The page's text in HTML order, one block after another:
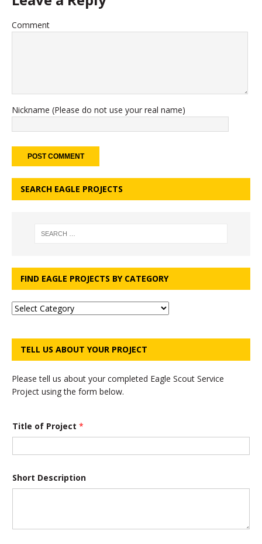
Comment
Nickname (Please do not use your real name)
SEARCH EAGLE PROJECTS
FIND EAGLE PROJECTS BY CATEGORY
TELL US ABOUT YOUR PROJECT
Please tell us about your completed Eagle Scout Service
Project using the form below.
Title of Project *
Short Description